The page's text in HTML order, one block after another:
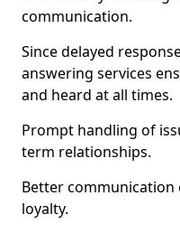
communication.
Since delayed
answering services
and heard at all times.
Prompt handling of
term relationships.
Better
loyalty.